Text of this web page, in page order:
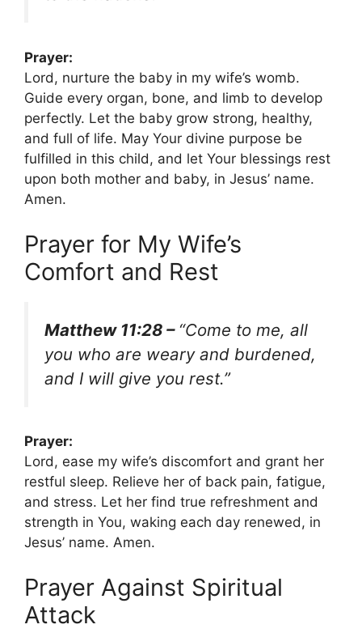
Prayer:
Lord, nurture the baby in my wife’s womb.
Guide every organ, bone, and limb to develop
perfectly. Let the baby grow strong, healthy,
and full of life. May Your divine purpose be
fulfilled in this child, and let Your blessings rest
upon both mother and baby, in Jesus’ name.
Amen.
Prayer for My Wife’s
Comfort and Rest
Matthew 11:28 – “Come to me, all
you who are weary and burdened,
and I will give you rest.”
Prayer:
Lord, ease my wife’s discomfort and grant her
restful sleep. Relieve her of back pain, fatigue,
and stress. Let her find true refreshment and
strength in You, waking each day renewed, in
Jesus’ name. Amen.
Prayer Against Spiritual
Attack